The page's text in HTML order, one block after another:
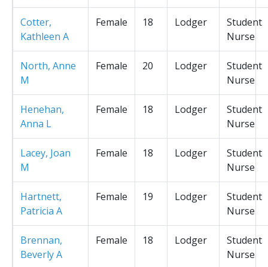
Cotter,
Kathleen A
Female 18 Lodger
Student
Nurse
North, Anne
M
Female 20 Lodger
Student
Nurse
Henehan,
Anna L
Female 18 Lodger
Student
Nurse
Lacey, Joan
M
Female 18 Lodger
Student
Nurse
Hartnett,
Patricia A
Female 19 Lodger
Student
Nurse
Brennan,
Beverly A
Female 18 Lodger
Student
Nurse